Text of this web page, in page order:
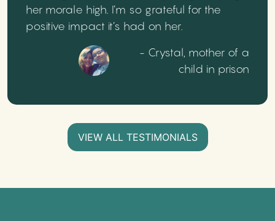
her morale high. I’m so grateful for the
positive impact it’s had on her.
- Crystal, mother of a
child in prison
VIEW ALL TESTIMONIALS